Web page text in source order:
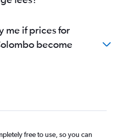
me if prices for
become
free to use, so you can